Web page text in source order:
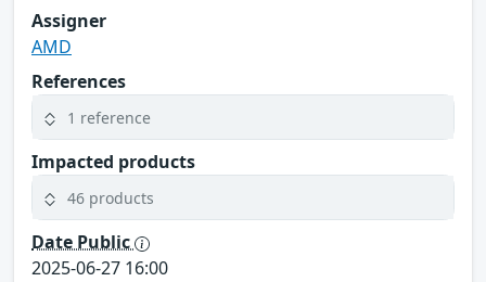
Assigner
AMD
References
1 reference
Impacted products
46 products
Date Public
2025-06-27 16:00